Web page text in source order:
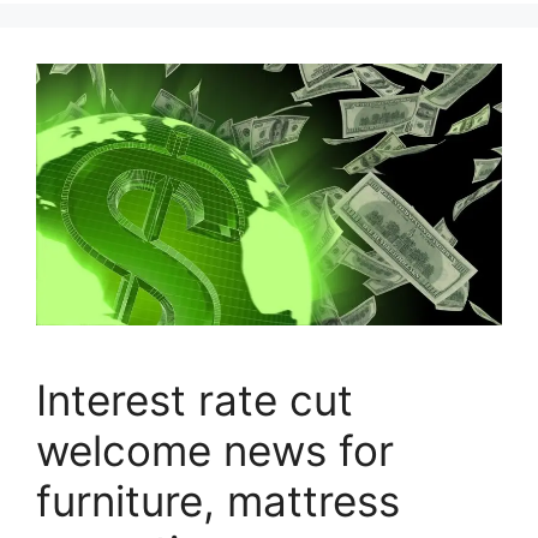
Interest rate cut
welcome news for
furniture, mattress